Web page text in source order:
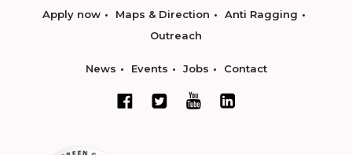
Apply now Maps & Direction
Anti Ragging
Outreach
News Events Jobs Contact